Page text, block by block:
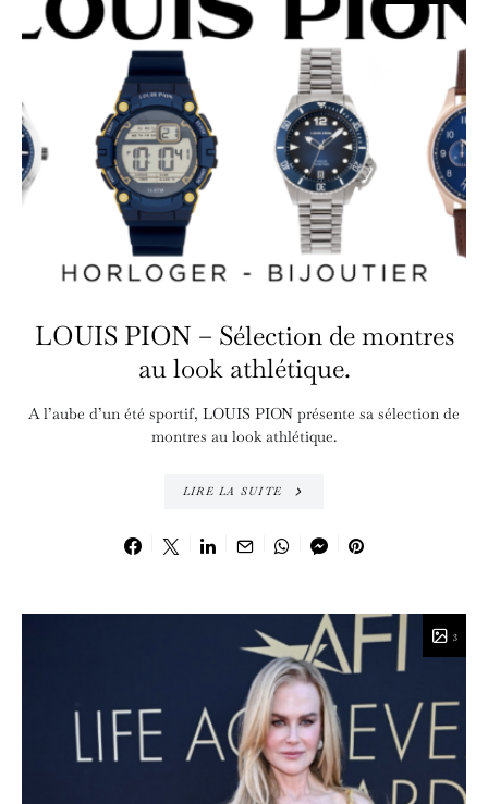
LOUIS PION – Sélection de montres
au look athlétique.
A l’aube d’un été sportif, LOUIS PION présente sa sélection de
montres au look athlétique.
LIRE LA SUITE
3